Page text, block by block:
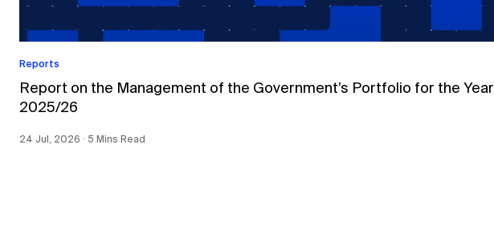
Reports
Report on the Management of the Government’s Portfolio for the Year
2025/26
24 Jul, 2026 ∙ 5 Mins Read